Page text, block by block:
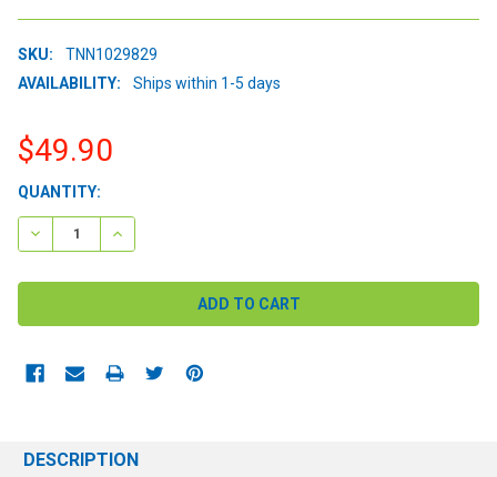
SKU:
TNN1029829
AVAILABILITY:
Ships within 1-5 days
$49.90
CURRENT
STOCK:
QUANTITY:
DECREASE QUANTITY:INCREASE QUANTITY:
DESCRIPTION